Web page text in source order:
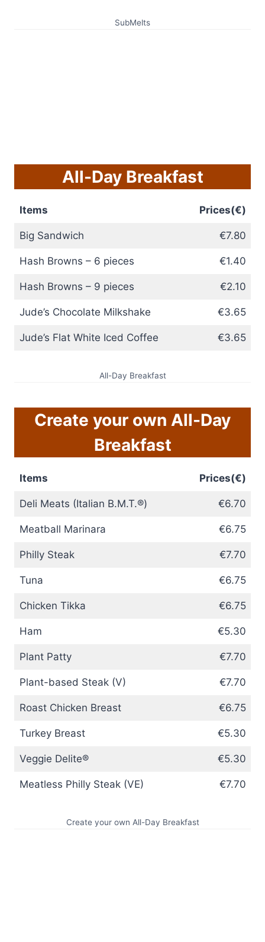
SubMelts
All-Day Breakfast
Items Prices(€)
Big Sandwich €7.80
Hash Browns – 6 pieces €1.40
Hash Browns – 9 pieces €2.10
Jude’s Chocolate Milkshake €3.65
Jude’s Flat White Iced Coffee €3.65
All-Day Breakfast
Create your own All-Day
Breakfast
Items Prices(€)
Deli Meats (Italian B.M.T.®) €6.70
Meatball Marinara €6.75
Philly Steak €7.70
Tuna €6.75
Chicken Tikka €6.75
Ham €5.30
Plant Patty €7.70
Plant-based Steak (V) €7.70
Roast Chicken Breast €6.75
Turkey Breast €5.30
Veggie Delite® €5.30
Meatless Philly Steak (VE) €7.70
Create your own All-Day Breakfast